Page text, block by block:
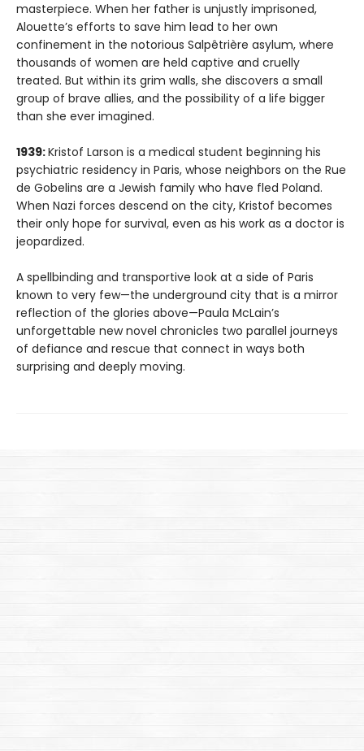
masterpiece. When her father is unjustly imprisoned,
Alouette’s efforts to save him lead to her own
confinement in the notorious Salpêtrière asylum, where
thousands of women are held captive and cruelly
treated. But within its grim walls, she discovers a small
group of brave allies, and the possibility of a life bigger
than she ever imagined.
1939:Kristof Larson is a medical student beginning his
psychiatric residency in Paris, whose neighbors on the Rue
de Gobelins are a Jewish family who have fled Poland.
When Nazi forces descend on the city, Kristof becomes
their only hope for survival, even as his work as a doctor is
jeopardized.
A spellbinding and transportive look at a side of Paris
known to very few—the underground city that is a mirror
reflection of the glories above—Paula McLain’s
unforgettable new novel chronicles two parallel journeys
of defiance and rescue that connect in ways both
surprising and deeply moving.